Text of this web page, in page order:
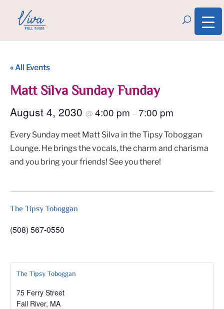
« All Events
Matt Silva Sunday Funday
August 4, 2030 @ 4:00 pm –7:00 pm
Every Sunday meet Matt Silva in the Tipsy Toboggan
Lounge. He brings the vocals, the charm and charisma
and you bring your friends! See you there!
The Tipsy Toboggan
(508) 567-0550
The Tipsy Toboggan
75 Ferry Street
Fall River, MA